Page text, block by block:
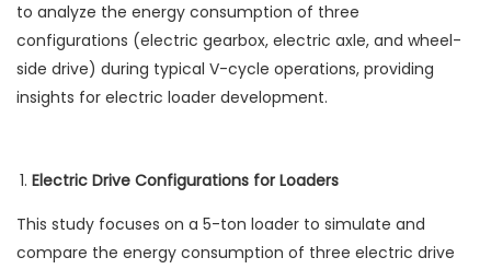
to analyze the energy consumption of three
configurations (electric gearbox, electric axle, and wheel-
side drive) during typical V-cycle operations, providing
insights for electric loader development.
Electric Drive Configurations for Loaders
This study focuses on a 5-ton loader to simulate and
compare the energy consumption of three electric drive